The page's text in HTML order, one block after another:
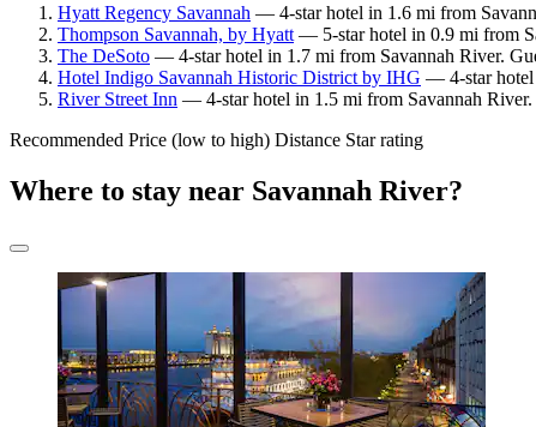
Hyatt Regency Savannah — 4-star hotel in 1.6 mi from
Thompson Savannah, by Hyatt — 5-star hotel in 0.9 mi from
The DeSoto — 4-star hotel in 1.7 mi from Savannah River.
Hotel Indigo Savannah Historic District by IHG — 4-star hotel
River Street Inn — 4-star hotel in 1.5 mi from Savannah
Recommended Price (low to high) Distance Star rating
Where to stay near Savannah River?